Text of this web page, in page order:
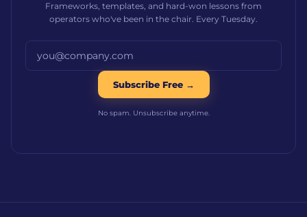
Frameworks, templates, and hard-won lessons from
operators who've been in the chair. Every Tuesday.
Subscribe Free →
No spam. Unsubscribe anytime.